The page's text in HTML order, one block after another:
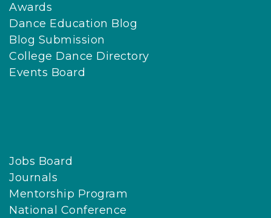
Awards
Dance Education Blog
Blog Submission
College Dance Directory
Events Board
Jobs Board
Journals
Mentorship Program
National Conference